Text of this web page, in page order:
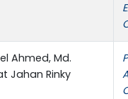
Ahmed, Md.
Jahan Rinky